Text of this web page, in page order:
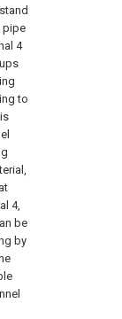
pipe
4
to
4,
be
by